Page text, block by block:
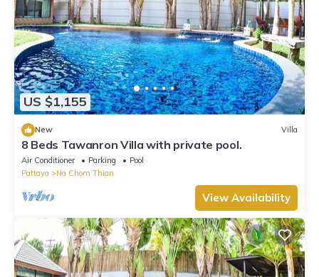
US $1,155
New Villa
8 Beds Tawanron Villa with private pool.
Air Conditioner Parking
Pool
Pattaya
Na Chom Thian
View Availability